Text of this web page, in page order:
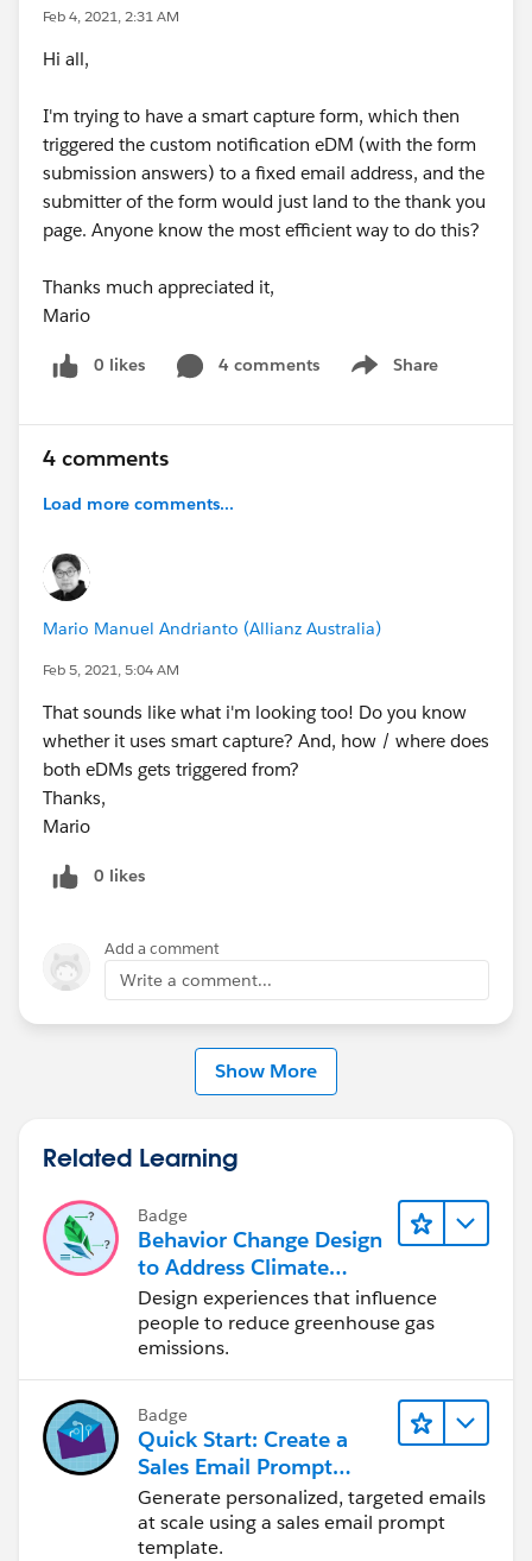
Regards
Hitesh Khatri
Feb 4, 2021, 2:31 AM
Hi all,
I'm trying to have a smart capture form, which then
triggered the custom notification eDM (with the form
submission answers) to a fixed email address, and the
submitter of the form would just land to the thank you
page. Anyone know the most efficient way to do this?
Thanks much appreciated it,
Mario
0 likes 4 comments Share
Show menu
4 comments
Load more comments...
Mario Manuel Andrianto (Allianz Australia)
Feb 5, 2021, 5:04 AM
That sounds like what i'm looking too! Do you know
whether it uses smart capture? And, how / where does
both eDMs gets triggered from?
Thanks,
Mario
0 likes
Add a comment
Write a comment...
Show More
Related Learning
Badge
Behavior Change Design
to Address Climate
Change
Design experiences that influence
people to reduce greenhouse gas
emissions.
Badge
Quick Start: Create a
Sales Email Prompt
Template
Generate personalized, targeted emails
at scale using a sales email prompt
template.